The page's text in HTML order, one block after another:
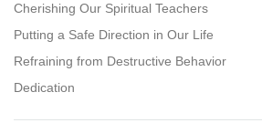
Cherishing Our Spiritual Teachers
Putting a Safe Direction in Our Life
Refraining from Destructive Behavior
Dedication